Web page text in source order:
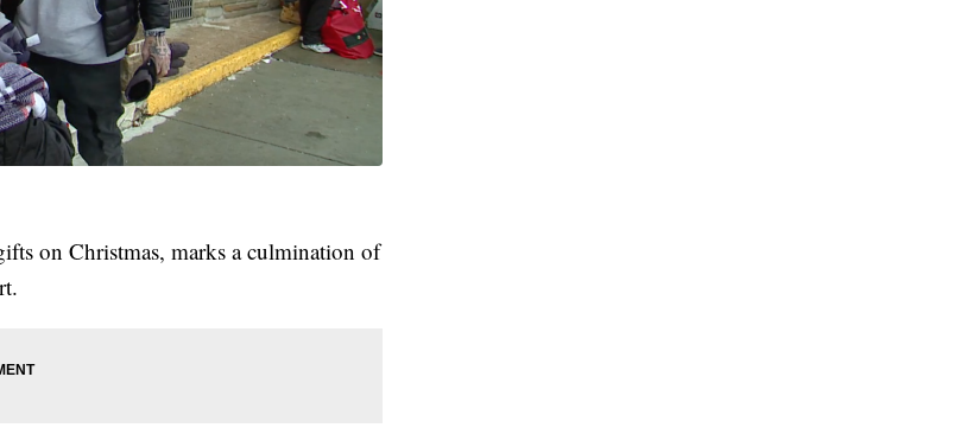
on Christmas, marks a culmination of